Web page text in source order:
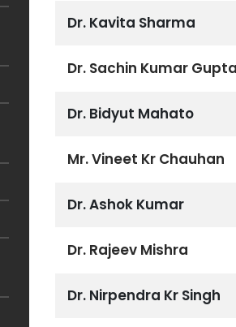
Dr. Kavita Sharma
Dr. Sachin Kumar Gupta
Dr. Bidyut Mahato
Mr. Vineet Kr Chauhan
Dr. Ashok Kumar
Dr. Rajeev Mishra
Dr. Nirpendra Kr Singh